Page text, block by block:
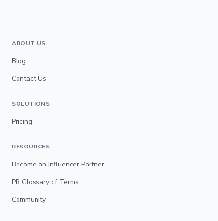
ABOUT US
Blog
Contact Us
SOLUTIONS
Pricing
RESOURCES
Become an Influencer Partner
PR Glossary of Terms
Community